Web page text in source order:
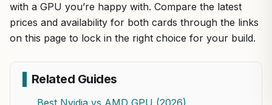
with a GPU you’re happy with. Compare the latest
prices and availability for both cards through the links
on this page to lock in the right choice for your build.
Related Guides